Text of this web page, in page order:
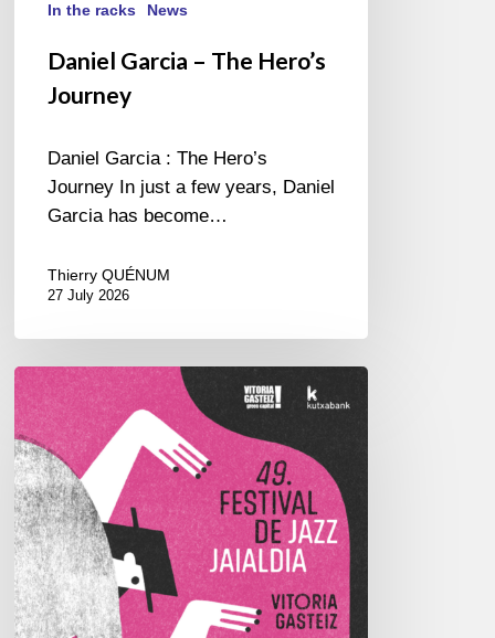
In the racks News
Daniel Garcia – The Hero’s
Journey
Daniel Garcia : The Hero’s
Journey In just a few years, Daniel
Garcia has become…
Thierry QUÉNUM
27 July 2026
A
Look
Back
at
the
2026
Vitoria-
Gasteiz
Jazz